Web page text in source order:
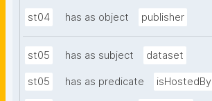
st04 has as object publisher
st05 has as subject dataset
st05 has as predicate isHostedBy